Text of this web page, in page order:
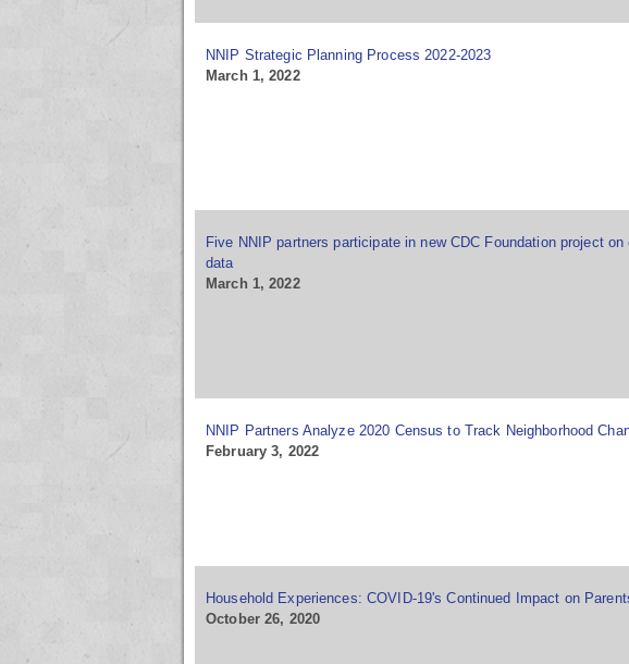
NNIP Strategic Planning Process 2022-2023
March 1, 2022
Five NNIP partners participate in new CDC Foundation project
data
March 1, 2022
NNIP Partners Analyze 2020 Census to Track Neighborhood
February 3, 2022
Household Experiences: COVID-19's Continued Impact on
October 26, 2020